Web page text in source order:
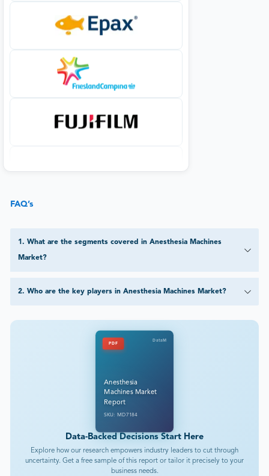
FAQ’s
1. What are the segments covered in Anesthesia Machines
Market?
2. Who are the key players in Anesthesia Machines Market?
PDF
DataM
Anesthesia
Machines Market
Report
SKU: MD7184
Data-Backed Decisions Start Here
Explore how our research empowers industry leaders to cut through
uncertainty. Get a free sample of this report or tailor it precisely to your
business needs.